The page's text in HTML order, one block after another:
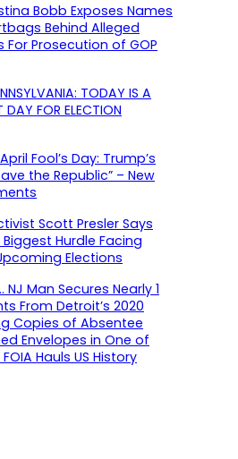
Bobb Exposes Names
Behind Alleged
For Prosecution of GOP
TODAY IS A
DAY FOR ELECTION
Fool’s Day: Trump’s
the Republic” – New
Scott Presler Says
Hurdle Facing
Elections
NJ Man Secures Nearly 1
From Detroit’s 2020
Copies of Absentee
Envelopes in One of
Hauls US History